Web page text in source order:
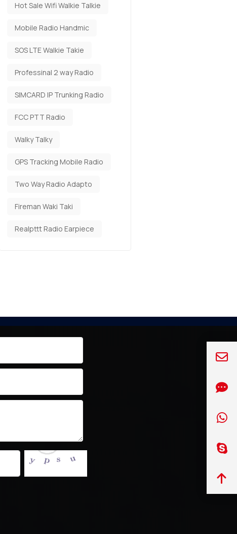
Hot Sale Wifi Walkie Talkie
Mobile Radio Handmic
SOS LTE Walkie Takie
Professinal 2 way Radio
SIMCARD IP Trunking Radio
FCC PTT Radio
Walky Talky
GPS Tracking Mobile Radio
Two Way Radio Adapto
Fireman Waki Taki
Realpttt Radio Earpiece